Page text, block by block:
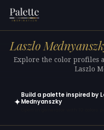
Laszlo
Explore the color profiles
Laszlo
✦
Build a palette inspired by
Mednyanszky